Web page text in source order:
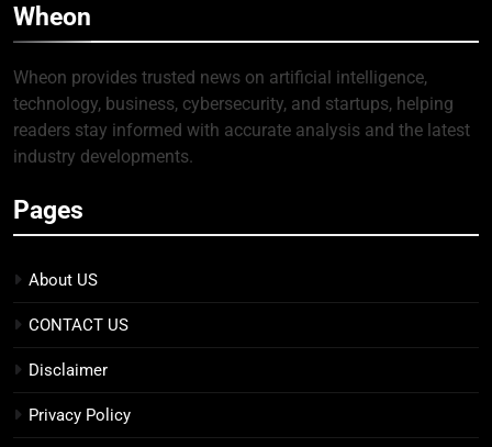
Wheon
Wheon provides trusted news on artificial intelligence,
technology, business, cybersecurity, and startups, helping
readers stay informed with accurate analysis and the latest
industry developments.
Pages
About US
CONTACT US
Disclaimer
Privacy Policy